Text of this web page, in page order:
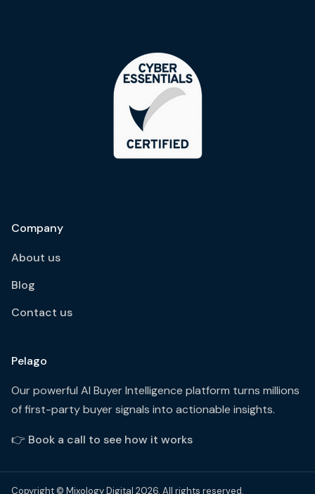
Company
About us
Blog
Contact us
Pelago
Our powerful AI Buyer Intelligence platform turns millions
of first-party buyer signals into actionable insights.
👉 Book a call to see how it works
Copyright © Mixology Digital 2026. All rights reserved.